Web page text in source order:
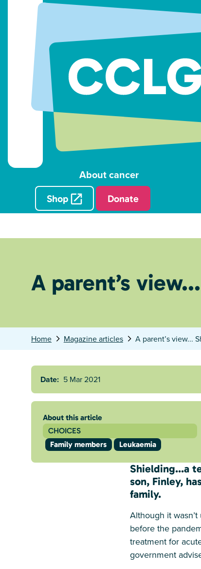
About cancer
Shop Donate
A parent’s
Home Magazine articles A parent’s view...
Date: 5 Mar 2021
About this article
CHOICES
Family members
Leukaemia
Shielding...a
son, Finley,
family.
Although it
before the
treatment for
government